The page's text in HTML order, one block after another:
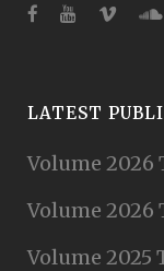
LATEST
Volume 2026
Volume 2026
Volume 2025